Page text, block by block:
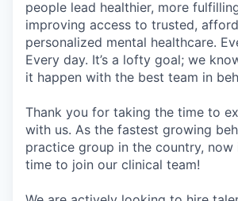
people lead healthier, more
improving access to trusted,
personalized mental healthcare.
Every day. It’s a lofty goal; we
it happen with the best team in
Thank you for taking the time to
with us. As the fastest growing
practice group in the country,
time to join our clinical team!